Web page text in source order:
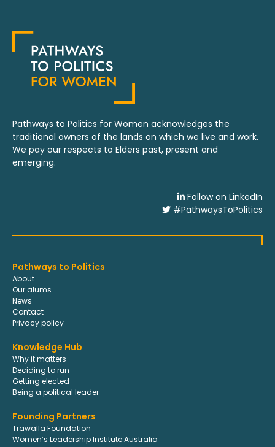
Pathways to Politics for Women acknowledges the
traditional owners of the lands on which we live and work.
We pay our respects to Elders past, present and
emerging.
Follow on LinkedIn
#PathwaysToPolitics
Pathways to Politics
About
Our alums
News
Contact
Privacy policy
Knowledge Hub
Why it matters
Deciding to run
Getting elected
Being a political leader
Founding Partners
Trawalla Foundation
Women’s Leadership Institute Australia